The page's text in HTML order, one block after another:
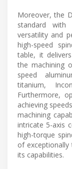
Moreover, the
standard
versatility and
high-speed
table, it
the machining
speed
titanium,
Furthermore,
achieving
machining
intricate 5-axis
high-torque
of
its capabilities.